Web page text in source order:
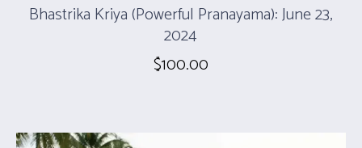
Bhastrika Kriya (Powerful Pranayama): June 23,
2024
$100.00